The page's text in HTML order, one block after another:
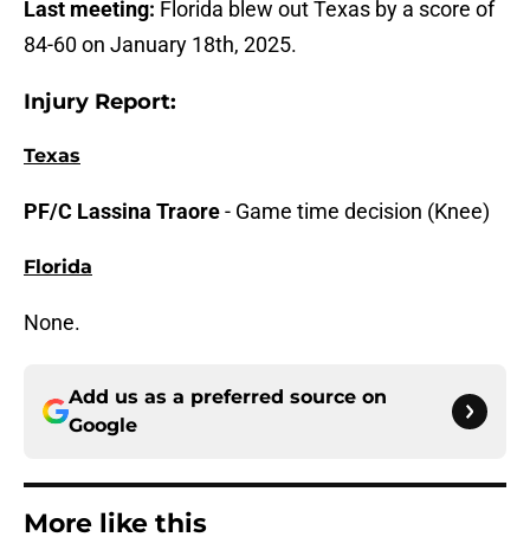
Last meeting: Florida blew out Texas by a score of
84-60 on January 18th, 2025.
Injury Report:
Texas
PF/C Lassina Traore- Game time decision (Knee)
Florida
None.
Add us as a preferred source on
Google
More like this